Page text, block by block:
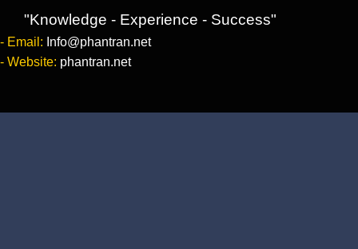
"Knowledge - Experience - Success"
- Email: Info@phantran.net
- Website: phantran.net